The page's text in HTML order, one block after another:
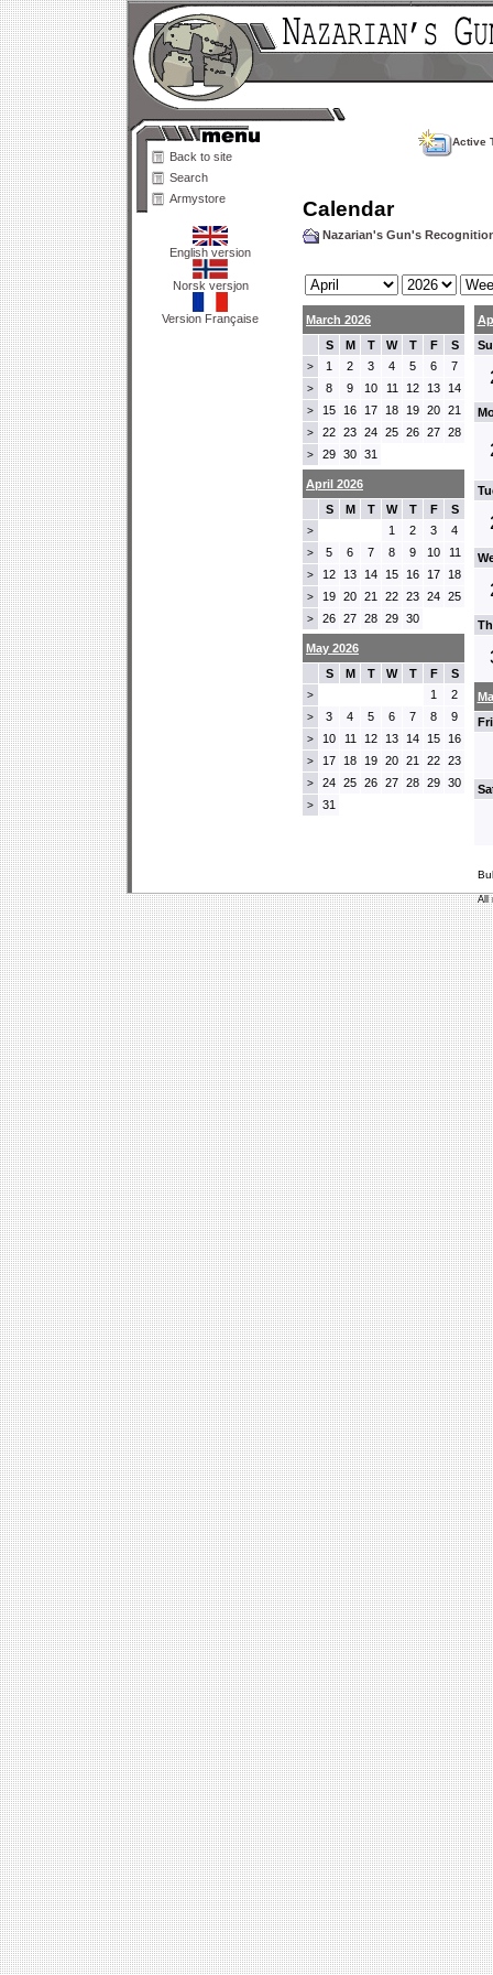
Back to site
Search
Armystore
English version
Norsk versjon
Version Française
Active
Calendar
Nazarian's Gun's
March 2026
S
M T W T F S
> 1 2 3 4 5 6 7
> 8 9 10 11 12 13 14
> 15 16 17 18 19 20 21
> 22 23 24 25 26 27 28
> 29 30 31
April 2026
S
M T W T F S
> 1 2 3 4
> 5 6 7 8 9 10 11
> 12 13 14 15 16 17 18
> 19 20 21 22 23 24 25
> 26 27 28 29 30
May 2026
S
M T W T F S
> 1 2
> 3 4 5 6 7 8 9
> 10 11 12 13 14 15 16
> 17 18 19 20 21 22 23
> 24 25 26 27 28 29 30
> 31
All